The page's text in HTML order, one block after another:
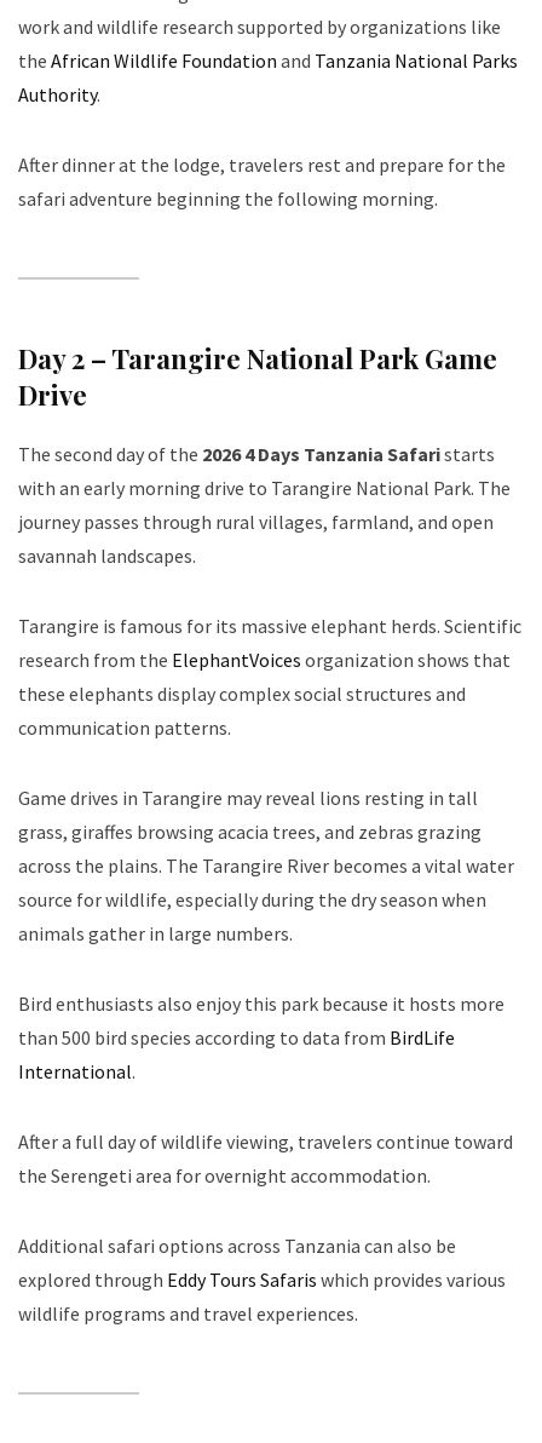
work and wildlife research supported by organizations like
the African Wildlife Foundation and Tanzania National Parks
Authority.
After dinner at the lodge, travelers rest and prepare for the
safari adventure beginning the following morning.
Day 2 – Tarangire National Park Game
Drive
The second day of the 2026 4 Days Tanzania Safaristarts
with an early morning drive to Tarangire National Park. The
journey passes through rural villages, farmland, and open
savannah landscapes.
Tarangire is famous for its massive elephant herds. Scientific
research from the ElephantVoices organization shows that
these elephants display complex social structures and
communication patterns.
Game drives in Tarangire may reveal lions resting in tall
grass, giraffes browsing acacia trees, and zebras grazing
across the plains. The Tarangire River becomes a vital water
source for wildlife, especially during the dry season when
animals gather in large numbers.
Bird enthusiasts also enjoy this park because it hosts more
than 500 bird species according to data from BirdLife
International.
After a full day of wildlife viewing, travelers continue toward
the Serengeti area for overnight accommodation.
Additional safari options across Tanzania can also be
explored through Eddy Tours Safaris which provides various
wildlife programs and travel experiences.